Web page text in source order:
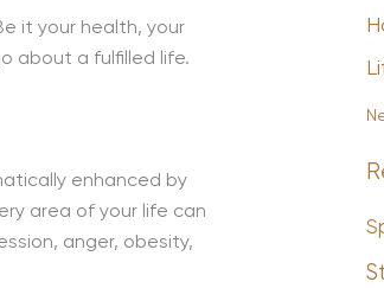
it your health, your
about a fulfilled life.
enhanced by
area of your life can
anger, obesity,